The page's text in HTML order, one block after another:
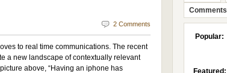
2 Comments
to real time communications. The recent
a new landscape of contextually relevant
above, “Having an iphone has
Comments
Popular:
Featured: